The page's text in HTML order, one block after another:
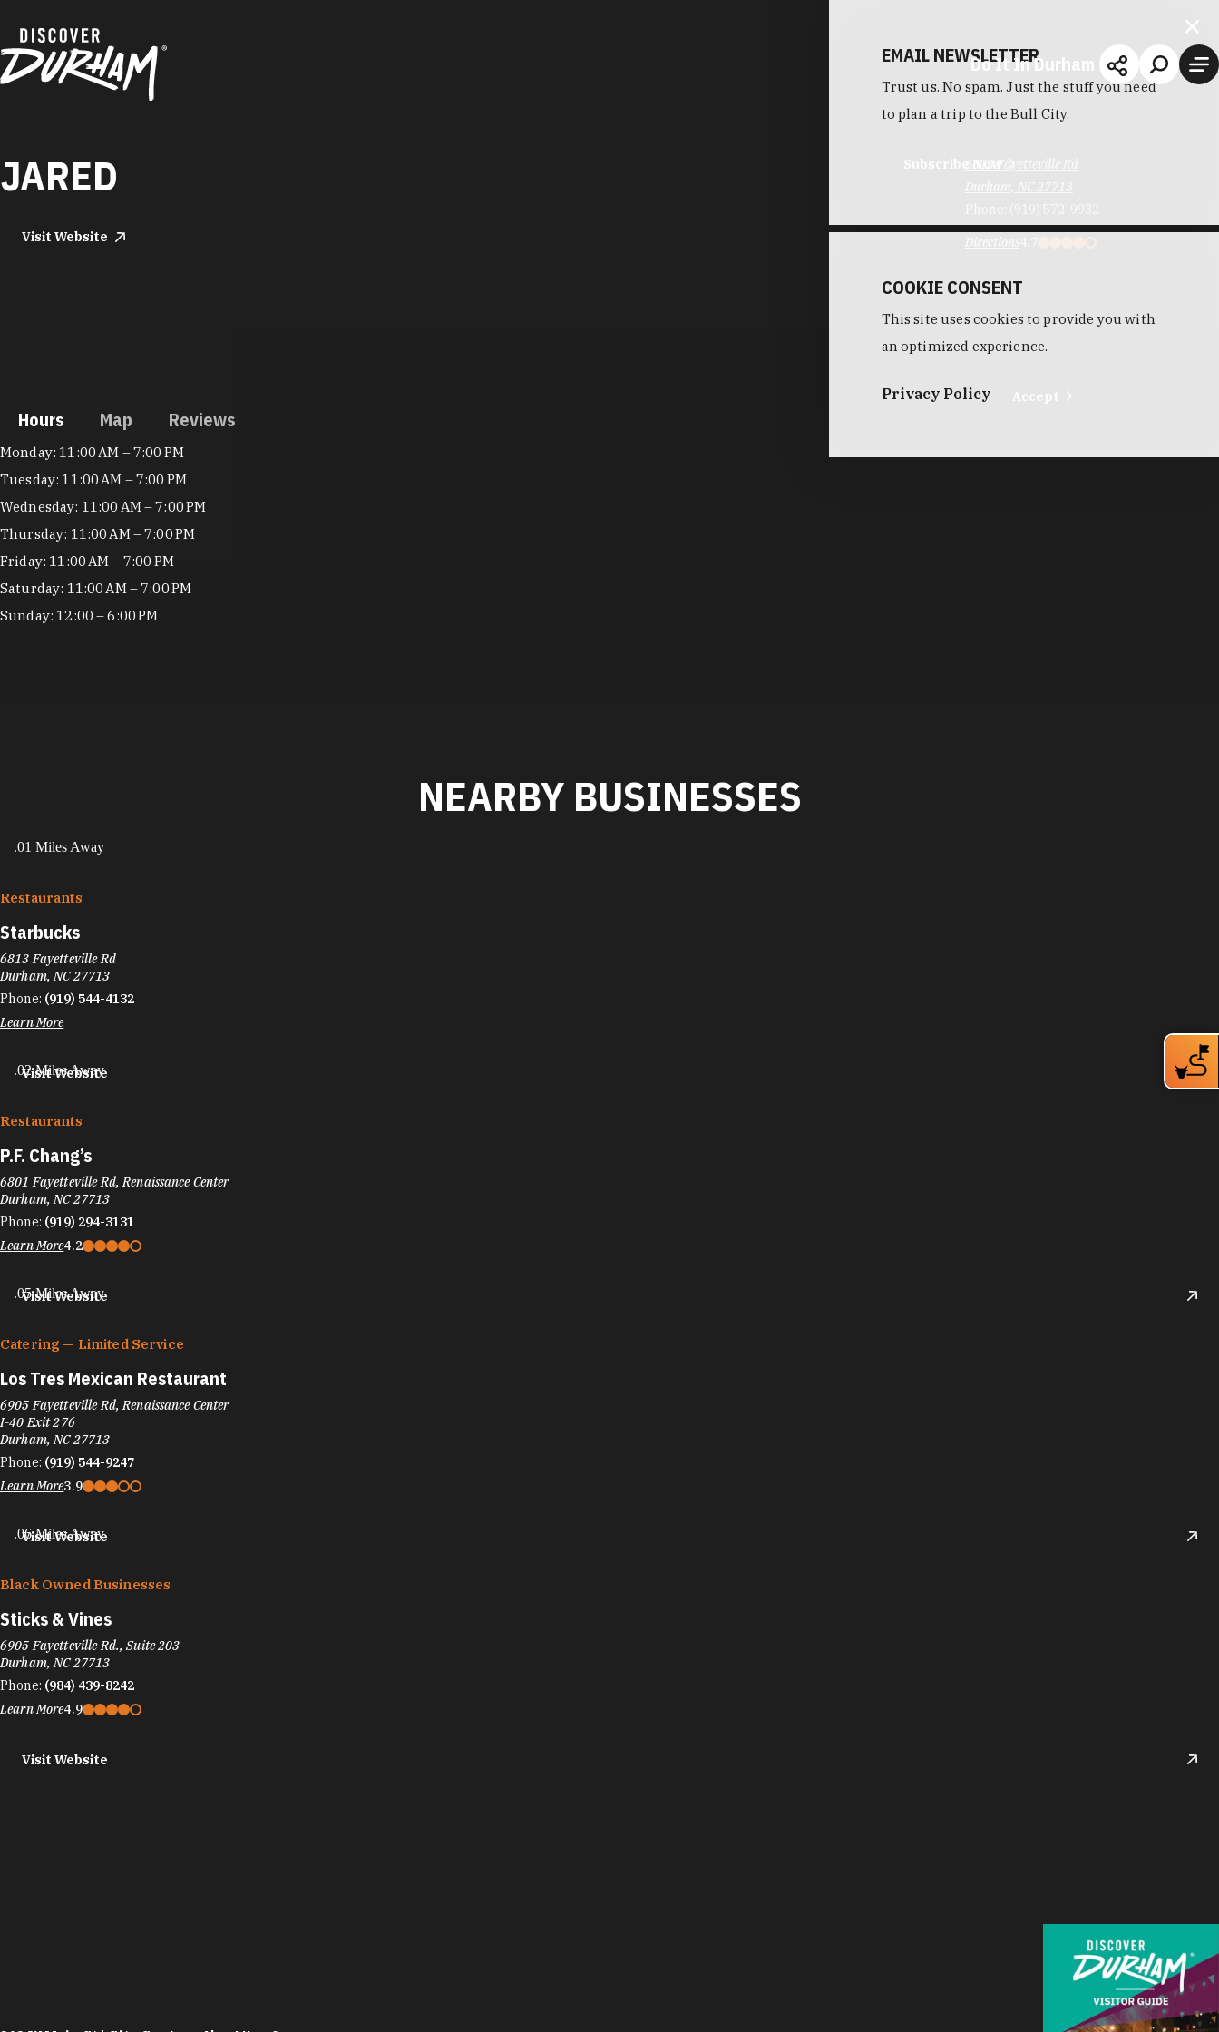
Do It In Durham
JARED
Visit Website
6813 Fayetteville Rd
Hours Map Reviews
Hours
Monday: 11:00 AM – 7:00 PM
Tuesday: 11:00 AM – 7:00 PM
Wednesday: 11:00 AM – 7:00 PM
Thursday: 11:00 AM – 7:00 PM
Friday: 11:00 AM – 7:00 PM
Saturday: 11:00 AM – 7:00 PM
Sunday: 12:00 – 6:00 PM
NEARBY BUSINESSES
.01 Miles Away
Restaurants
Starbucks
6813 Fayetteville Rd
Durham, NC 27713
Phone: (919) 544-4132
Learn More
Visit Website
.02 Miles Away
Restaurants
P.F. Chang’s
6801 Fayetteville Rd, Renaissance Center
Durham, NC 27713
Phone: (919) 294-3131
Learn More4.2
Visit Website
.05 Miles Away
Catering — Limited Service
Los Tres Mexican Restaurant
6905 Fayetteville Rd, Renaissance Center
I-40 Exit 276
Durham, NC 27713
Phone: (919) 544-9247
Learn More3.9
Visit Website
.06 Miles Away
Black Owned Businesses
Sticks & Vines
6905 Fayetteville Rd., Suite 203
Durham, NC 27713
Phone: (984) 439-8242
Learn More4.9
Visit Website
EMAIL NEWSLETTER
Trust us. No spam. Just the stuff you need
to plan a trip to the Bull City.
Subscribe Now
COOKIE CONSENT
This site uses cookies to provide you with
an optimized experience.
Privacy Policy Accept